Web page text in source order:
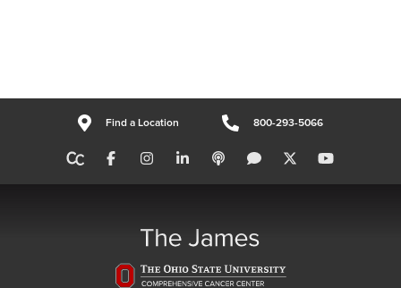
Find a Location 800-293-5066